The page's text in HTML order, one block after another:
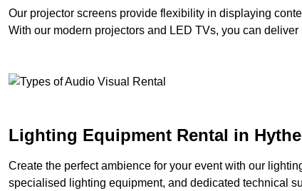
Our projector screens provide flexibility in displaying
With our modern projectors and LED TVs, you can
Lighting Equipment Rental in Hythe
Create the perfect ambience for your event with our
specialised lighting equipment, and dedicated technical